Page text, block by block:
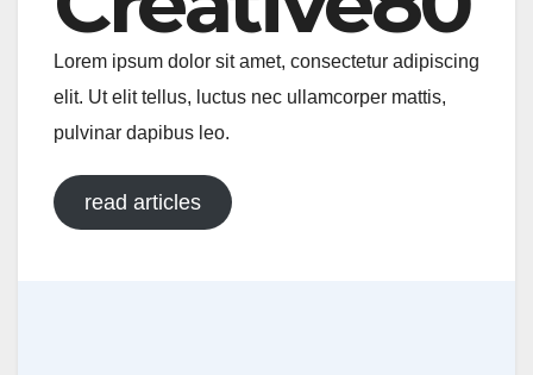
Lorem ipsum dolor sit amet, consectetur adipiscing
elit. Ut elit tellus, luctus nec ullamcorper mattis,
pulvinar dapibus leo.
read articles